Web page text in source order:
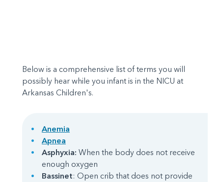
Below is a comprehensive list of terms you will
possibly hear while you infant is in the NICU at
Arkansas Children's.
Anemia
Apnea
Asphyxia: When the body does not receive
enough oxygen
Bassinet: Open crib that does not provide